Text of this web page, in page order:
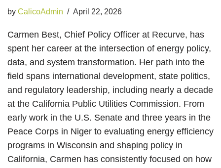
by CalicoAdmin April 22, 2026
Carmen Best, Chief Policy Officer at Recurve, has
spent her career at the intersection of energy policy,
data, and system transformation. Her path into the
field spans international development, state politics,
and regulatory leadership, including nearly a decade
at the California Public Utilities Commission. From
early work in the U.S. Senate and three years in the
Peace Corps in Niger to evaluating energy efficiency
programs in Wisconsin and shaping policy in
California, Carmen has consistently focused on how